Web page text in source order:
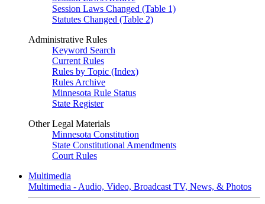
Session Laws Changed (Table 1)
Statutes Changed (Table 2)
Administrative Rules
Keyword Search
Current Rules
Rules by Topic (Index)
Rules Archive
Minnesota Rule Status
State Register
Other Legal Materials
Minnesota Constitution
State Constitutional Amendments
Court Rules
Multimedia
Multimedia - Audio, Video, Broadcast TV, News, & Photos